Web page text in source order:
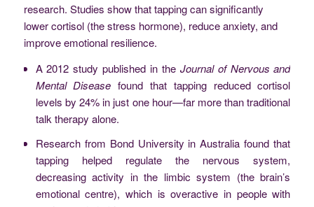
research. Studies show that tapping can significantly
lower cortisol (the stress hormone), reduce anxiety, and
improve emotional resilience.
A 2012 study published in the Journal of Nervous and
Mental Disease found that tapping reduced cortisol
levels by 24% in just one hour—far more than traditional
talk therapy alone.
Research from Bond University in Australia found that
tapping helped regulate the nervous system,
decreasing activity in the limbic system (the brain’s
emotional centre), which is overactive in people with